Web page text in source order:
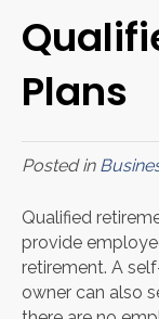
Plans
Posted in
Qualified
provide
retirement. A
owner can also